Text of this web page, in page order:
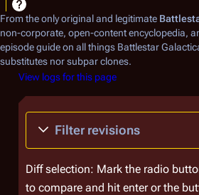
From the only original and legitimate
non-corporate, open-content encyclopedia,
episode guide on all things Battlestar
substitutes nor subpar clones.
View logs for this page
Filter revisions
Diff selection: Mark the radio
to compare and hit enter or the